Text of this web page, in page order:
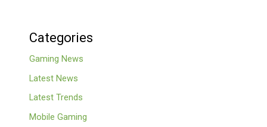
Categories
Gaming News
Latest News
Latest Trends
Mobile Gaming